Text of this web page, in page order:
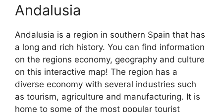
Andalusia
Andalusia is a region in southern Spain that has
a long and rich history. You can find information
on the regions economy, geography and culture
on this interactive map! The region has a
diverse economy with several industries such
as tourism, agriculture and manufacturing. It is
home to some of the most popular tourist